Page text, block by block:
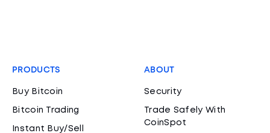
PRODUCTS
Buy Bitcoin
Bitcoin Trading
Instant Buy/Sell
ABOUT
Security
Trade Safely With
CoinSpot